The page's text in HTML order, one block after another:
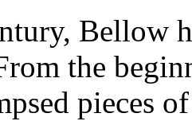
Bellow
the
pieces